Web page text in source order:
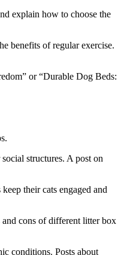
explain how to choose the
benefits of regular exercise.
or “Durable Dog Beds:
structures. A post on
their cats engaged and
cons of different litter box
conditions. Posts about